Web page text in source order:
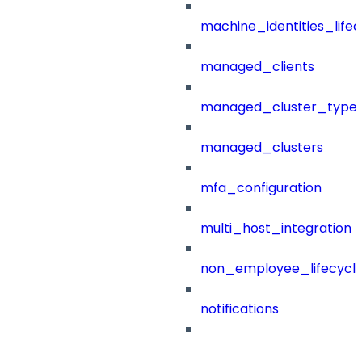
managed_clients
managed_clusters
mfa_configuration
multi_host_integration
notifications